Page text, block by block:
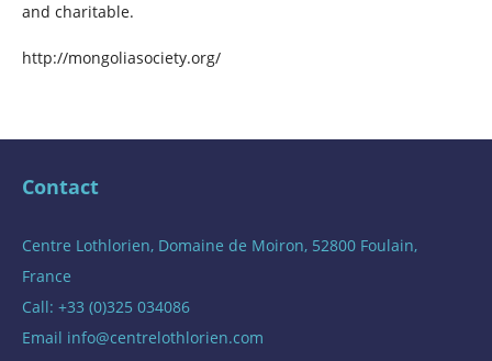
and charitable.
http://mongoliasociety.org/
Contact
Centre Lothlorien, Domaine de Moiron, 52800 Foulain,
France
Call: +33 (0)325 034086
Email info@centrelothlorien.com